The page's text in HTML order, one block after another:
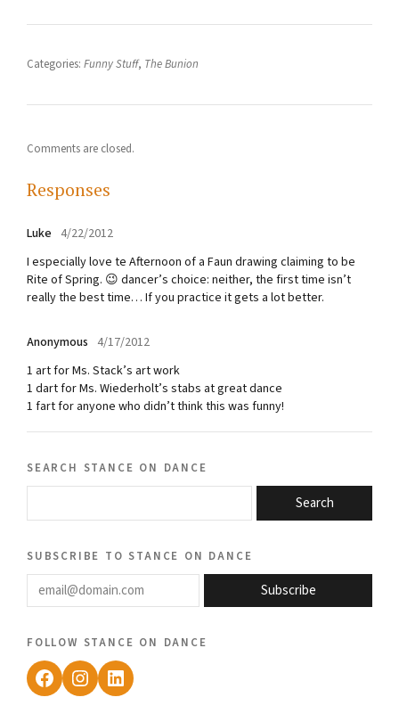
Categories: Funny Stuff, The Bunion
Comments are closed.
Responses
Luke 4/22/2012
I especially love te Afternoon of a Faun drawing claiming to be
Rite of Spring. 😉 dancer’s choice: neither, the first time isn’t
really the best time… If you practice it gets a lot better.
Anonymous 4/17/2012
1 art for Ms. Stack’s art work
1 dart for Ms. Wiederholt’s stabs at great dance
1 fart for anyone who didn’t think this was funny!
search stance on dance
Search
subscribe to stance on dance
email@domain.com
Subscribe
follow stance on dance
Facebook
Instagram
LinkedIn